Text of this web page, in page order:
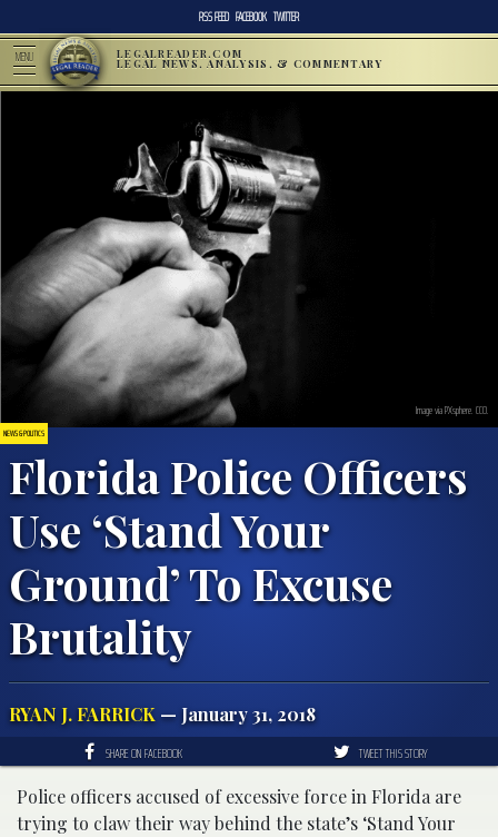
RSS FEED FACEBOOK TWITTER
MENU LEGALREADER.COM
LEGAL NEWS, ANALYSIS, & COMMENTARY
NEWS & POLITICS
Florida Police Officers
Use ‘Stand Your
Ground’ To Excuse
Brutality
RYAN J. FARRICK — January 31, 2018
Image via PXsphere. CC0.
SHARE ON FACEBOOK TWEET THIS STORY
Police officers accused of excessive force in Florida are
trying to claw their way behind the state’s ‘Stand Your